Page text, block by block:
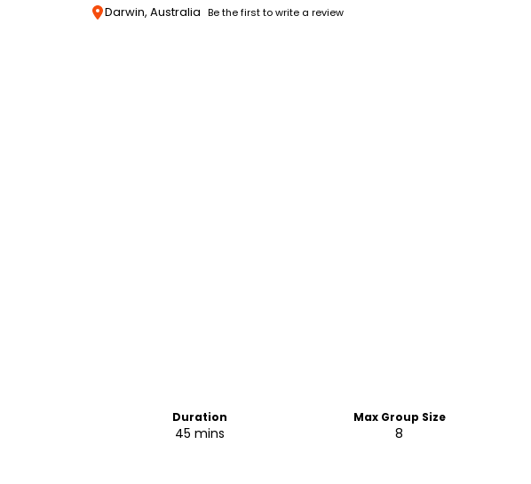
Darwin, Australia Be the first to write a review
Duration
45 mins
Max Group Size
8